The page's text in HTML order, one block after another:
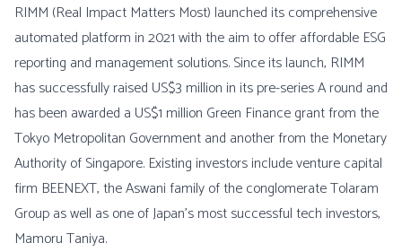
RIMM (Real Impact Matters Most) launched its comprehensive
automated platform in 2021 with the aim to offer affordable ESG
reporting and management solutions. Since its launch, RIMM
has successfully raised US$3 million in its pre-series A round and
has been awarded a US$1 million Green Finance grant from the
Tokyo Metropolitan Government and another from the Monetary
Authority of Singapore. Existing investors include venture capital
firm BEENEXT, the Aswani family of the conglomerate Tolaram
Group as well as one of Japan’s most successful tech investors,
Mamoru Taniya.